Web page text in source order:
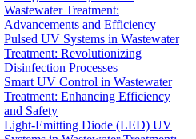
Wastewater Treatment:
Advancements and Efficiency
Pulsed UV Systems in Wastewater
Treatment: Revolutionizing
Disinfection Processes
Smart UV Control in Wastewater
Treatment: Enhancing Efficiency
and Safety
Light-Emitting Diode (LED) UV